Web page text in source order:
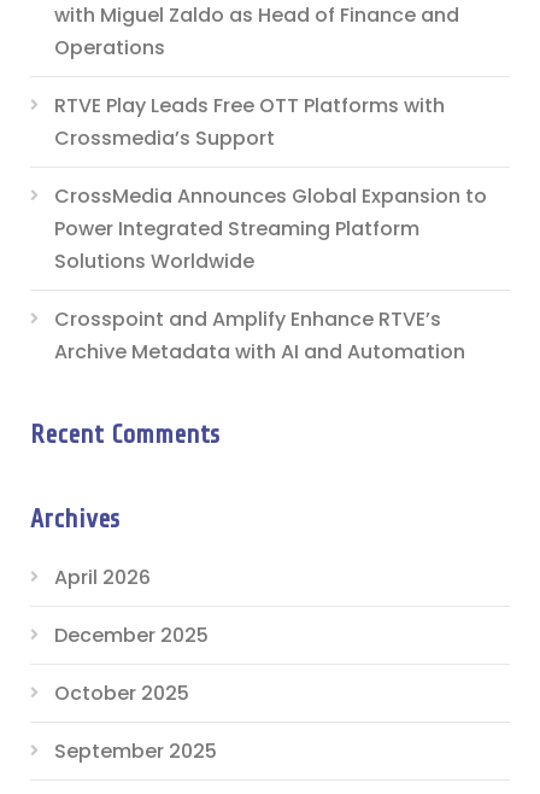
with Miguel Zaldo as Head of Finance and
Operations
RTVE Play Leads Free OTT Platforms with
Crossmedia’s Support
CrossMedia Announces Global Expansion to
Power Integrated Streaming Platform
Solutions Worldwide
Crosspoint and Amplify Enhance RTVE’s
Archive Metadata with AI and Automation
Recent Comments
Archives
April 2026
December 2025
October 2025
September 2025